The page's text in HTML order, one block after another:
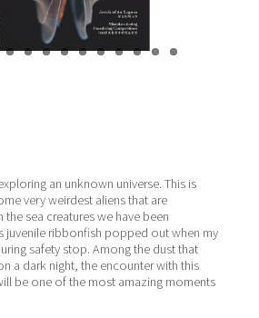
an unknown universe. This is
very weirdest aliens that are
sea creatures we have been
juvenile ribbonfish popped out when my
safety stop. Among the dust that
a dark night, the encounter with this
be one of the most amazing moments